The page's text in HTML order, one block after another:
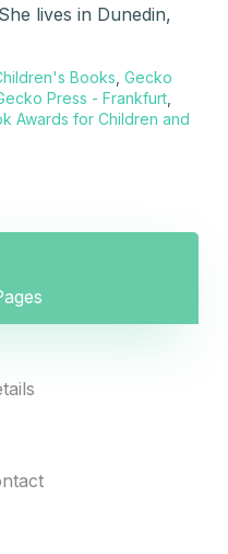
lives in Dunedin,
Books Gecko
Press - Frankfurt,
Awards for Children and